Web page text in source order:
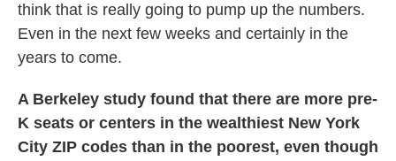
think that is really going to pump up the numbers.
Even in the next few weeks and certainly in the
years to come.
A Berkeley study found that there are more pre-
K seats or centers in the wealthiest New York
City ZIP codes than in the poorest, even though